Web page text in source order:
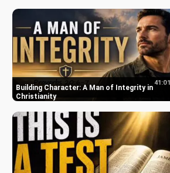
Building Character: A Man of Integrity in
Christianity
41:01